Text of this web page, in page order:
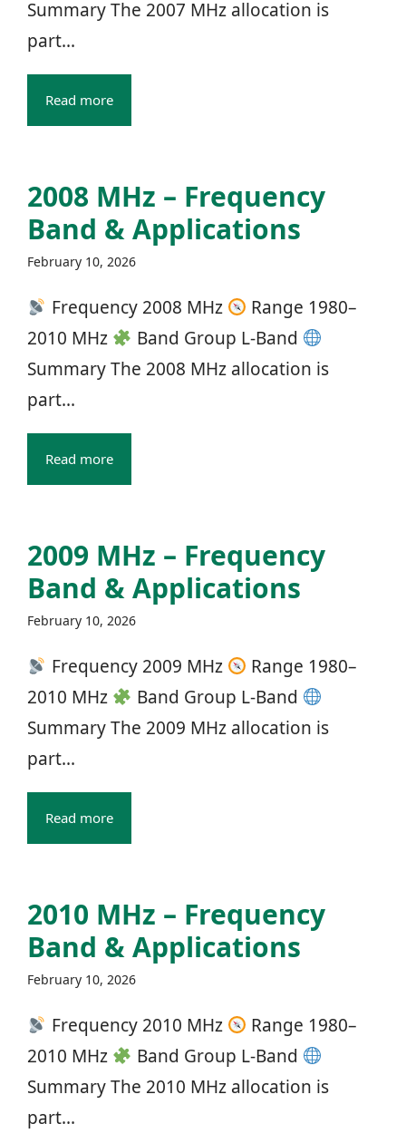
Summary The 2007 MHz allocation is
part...
Read more
2008 MHz – Frequency
Band & Applications
February 10, 2026
Frequency 2008 MHz
Range 1980–
2010 MHz
Band Group L‑Band
Summary The 2008 MHz allocation is
part...
Read more
2009 MHz – Frequency
Band & Applications
February 10, 2026
Frequency 2009 MHz
Range 1980–
2010 MHz
Band Group L‑Band
Summary The 2009 MHz allocation is
part...
Read more
2010 MHz – Frequency
Band & Applications
February 10, 2026
Frequency 2010 MHz
Range 1980–
2010 MHz
Band Group L‑Band
Summary The 2010 MHz allocation is
part...